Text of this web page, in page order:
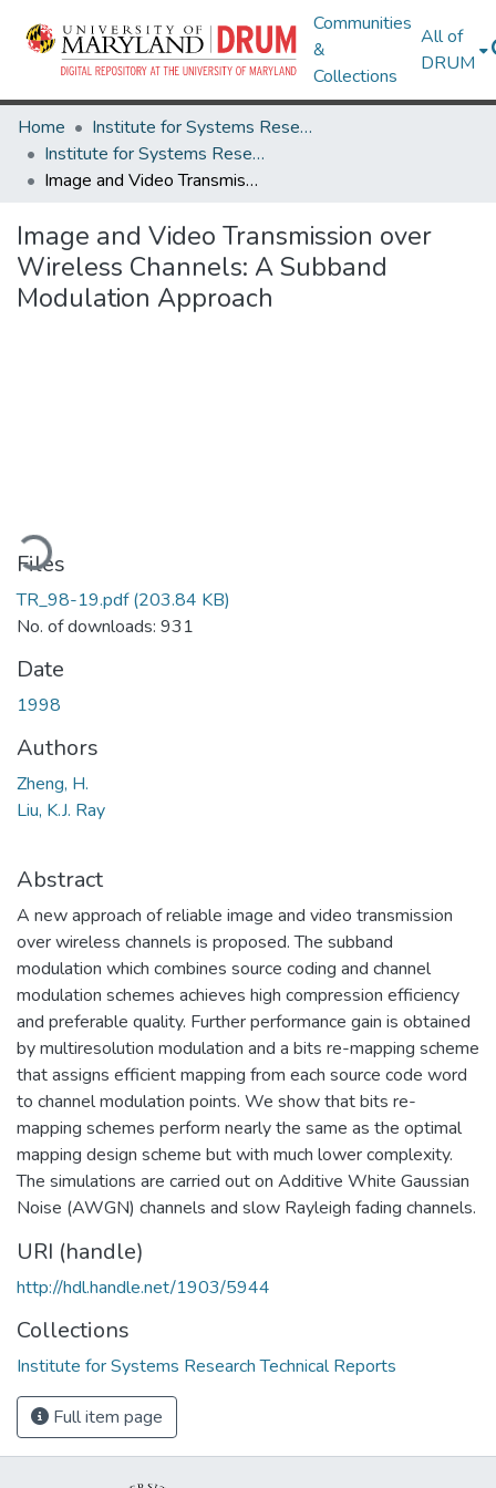
Communities
&
Collections
All of
DRUM
Home
Institute for Systems Research
Institute for Systems Research Technical Reports
Image and Video Transmission over Wireless Channels: A Subband Modulation Approach
Image and Video Transmission over
Wireless Channels: A Subband
Modulation Approach
Files
TR_98-19.pdf(203.84 KB)
No. of downloads: 931
Date
1998
Authors
Zheng, H.
Liu, K.J. Ray
Abstract
A new approach of reliable image and video transmission
over wireless channels is proposed. The subband
modulation which combines source coding and channel
modulation schemes achieves high compression efficiency
and preferable quality. Further performance gain is obtained
by multiresolution modulation and a bits re-mapping scheme
that assigns efficient mapping from each source code word
to channel modulation points. We show that bits re-
mapping schemes perform nearly the same as the optimal
mapping design scheme but with much lower complexity.
The simulations are carried out on Additive White Gaussian
Noise (AWGN) channels and slow Rayleigh fading channels.
URI (handle)
http://hdl.handle.net/1903/5944
Collections
Institute for Systems Research Technical Reports
Full item page